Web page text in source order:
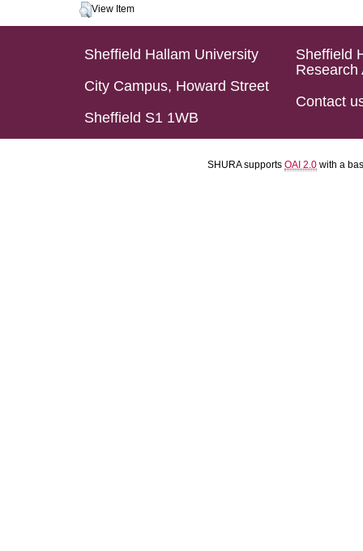
View Item
Sheffield Hallam University
City Campus, Howard Street
Sheffield S1 1WB
Sheffield
Research
Contact
SHURA supports OAI 2.0 with a